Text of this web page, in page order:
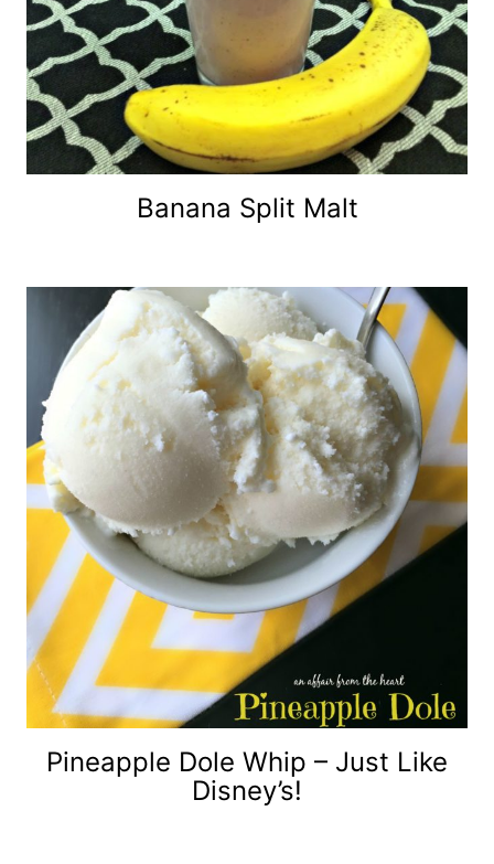
Banana Split Malt
Pineapple Dole Whip – Just Like
Disney’s!